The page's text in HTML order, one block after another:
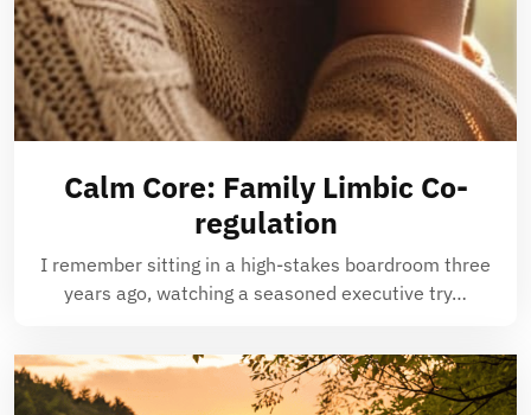
Calm Core: Family Limbic Co-
regulation
I remember sitting in a high-stakes boardroom three
years ago, watching a seasoned executive try…